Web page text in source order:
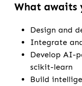
What awaits
Design and
Integrate
Develop AI-
scikit-learn
Build